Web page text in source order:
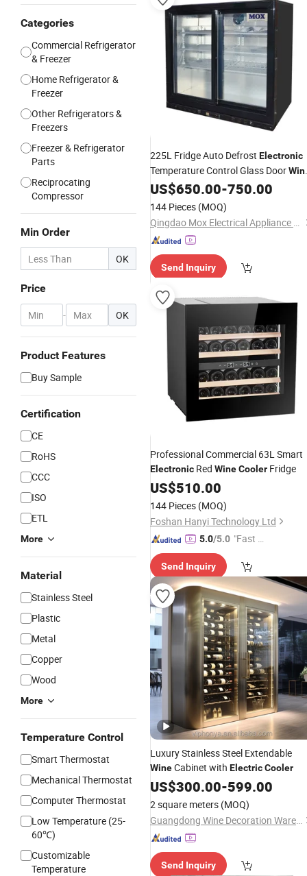
Categories
Commercial Refrigerator
& Freezer
Home Refrigerator &
Freezer
Other Refrigerators &
Freezers
Freezer & Refrigerator
Parts
Reciprocating
Compressor
Min Order
OK
Price
- OK
Product Features
Buy Sample
Certification
CE
RoHS
CCC
ISO
ETL
More
Material
Stainless Steel
Plastic
Metal
Copper
Wood
More
Temperature Control
Smart Thermostat
Mechanical Thermostat
Computer Thermostat
Low Temperature (25-
60℃)
Customizable
Temperature
225L Fridge Auto Defrost Electronic
Temperature Control Glass Door
Display ShowcaseCooler
US$650.00-750.00
144 Pieces (MOQ)
Qingdao Mox Electrical Appliance Co., Ltd
Send Inquiry
Professional Commercial 63L Smart
Electronic Red WineCooler Fridge
US$510.00
144 Pieces (MOQ)
Foshan Hanyi Technology Ltd
5.0/5.0 "Fast D
Send Inquiry
Luxury Stainless Steel Extendable
WineCabinet with ElectricCooler
US$300.00-599.00
2 square meters (MOQ)
Guangdong Wine Decoration Warehouse Cellar Engineering Co., Ltd.
Send Inquiry